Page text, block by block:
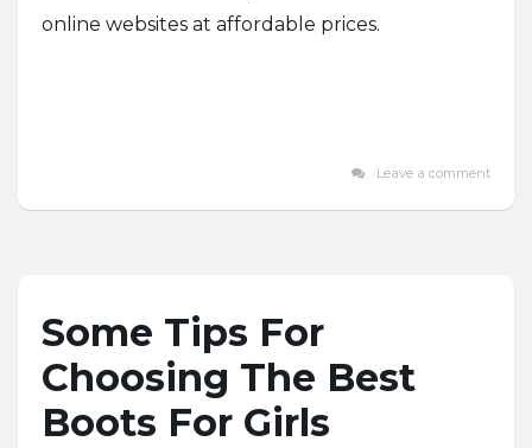
online websites at affordable prices.
Leave a comment
Some Tips For
Choosing The Best
Boots For Girls